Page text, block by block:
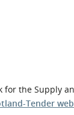
the Supply
Tender